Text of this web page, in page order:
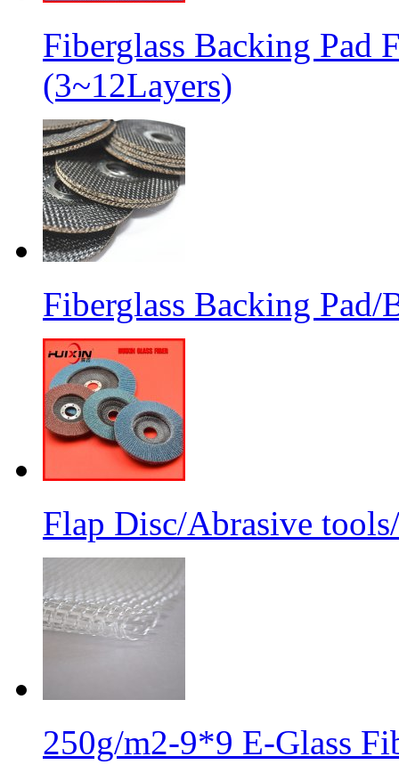
Fiberglass Backing Pad
(3~12Layers)
Fiberglass Backing
Flap Disc/Abrasive
250g/m2-9*9 E-Glass